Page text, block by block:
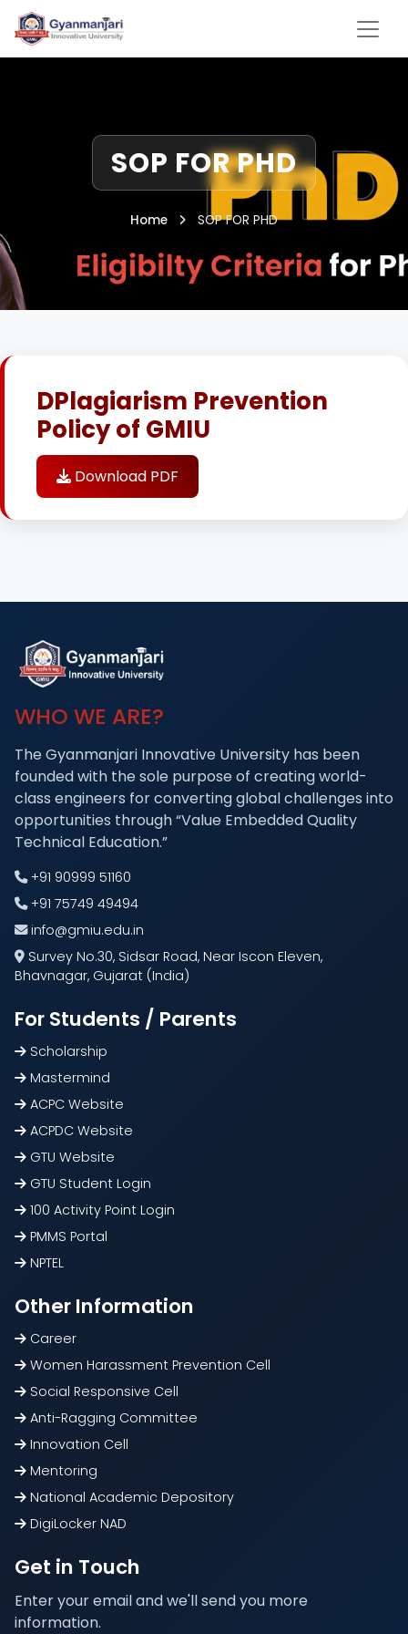
SOP FOR PHD
Home SOP FOR PHD
DPlagiarism Prevention
Policy of GMIU
Download PDF
WHO WE ARE?
The Gyanmanjari Innovative University has been
founded with the sole purpose of creating world-
class engineers for converting global challenges into
opportunities through “Value Embedded Quality
Technical Education.”
+91 90999 51160
+91 75749 49494
info@gmiu.edu.in
Survey No.30, Sidsar Road, Near Iscon Eleven,
Bhavnagar, Gujarat (India)
For Students / Parents
Scholarship
Mastermind
ACPC Website
ACPDC Website
GTU Website
GTU Student Login
100 Activity Point Login
PMMS Portal
NPTEL
Other Information
Career
Women Harassment Prevention Cell
Social Responsive Cell
Anti-Ragging Committee
Innovation Cell
Mentoring
National Academic Depository
DigiLocker NAD
Get in Touch
Enter your email and we'll send you more
information.